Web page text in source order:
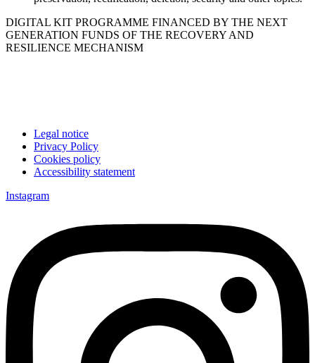
DIGITAL KIT PROGRAMME FINANCED BY THE NEXT
GENERATION FUNDS OF THE RECOVERY AND
RESILIENCE MECHANISM
Legal notice
Privacy Policy
Cookies policy
Accessibility statement
Instagram